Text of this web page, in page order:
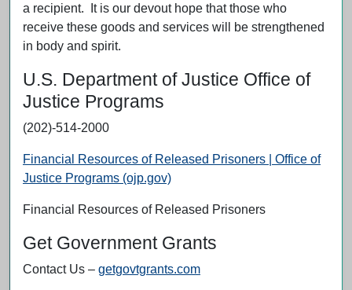
a recipient. It is our devout hope that those who
receive these goods and services will be strengthened
in body and spirit.
U.S. Department of Justice Office of
Justice Programs
(202)-514-2000
Financial Resources of Released Prisoners | Office of
Justice Programs (ojp.gov)
Financial Resources of Released Prisoners
Get Government Grants
Contact Us – getgovtgrants.com